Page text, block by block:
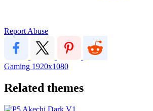
Report Abuse
Gaming 1920x1080
Related themes